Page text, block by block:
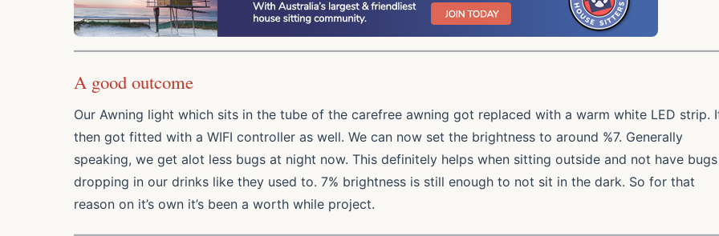
A good outcome
Our Awning light which sits in the tube of the carefree awning got replaced with a warm white LED strip.
then got fitted with a WIFI controller as well. We can now set the brightness to around %7. Generally
speaking, we get alot less bugs at night now. This definitely helps when sitting outside and not have bugs
dropping in our drinks like they used to. 7% brightness is still enough to not sit in the dark. So for that
reason on it’s own it’s been a worth while project.